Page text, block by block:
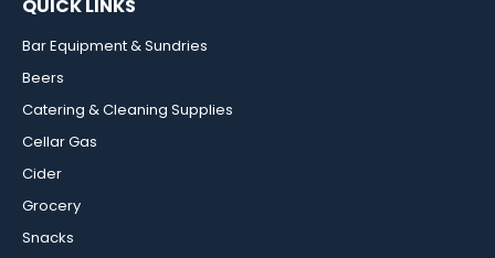
QUICK LINKS
Bar Equipment & Sundries
Beers
Catering & Cleaning Supplies
Cellar Gas
Cider
Grocery
Snacks